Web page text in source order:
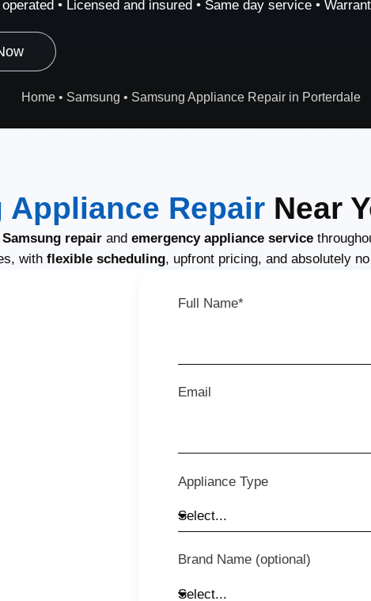
• Licensed and insured • Same day service •
Home• Samsung • Samsung Appliance Repair in Porterdale
Appliance RepairNear
repair and emergency appliance service
with flexible scheduling, upfront pricing, and absolutely
Full Name*
Email
Appliance Type
Brand Name (optional)